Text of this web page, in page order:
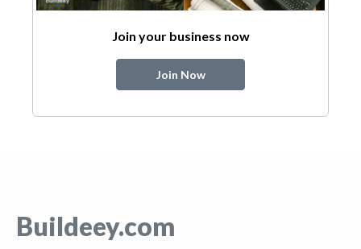
Join your business now
Join Now
Buildeey.com